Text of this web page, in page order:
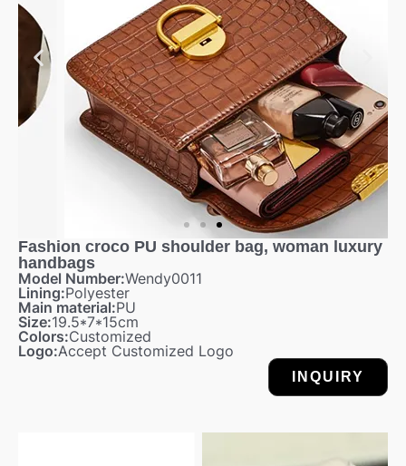
Fashion croco PU shoulder bag, woman luxury
handbags
Model Number:Wendy0011
Lining:Polyester
Main material:PU
Size:19.5*7*15cm
Colors:Customized
Logo:Accept Customized Logo
INQUIRY